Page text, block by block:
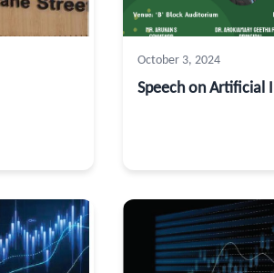
October 3, 2024
Speech on Artificial